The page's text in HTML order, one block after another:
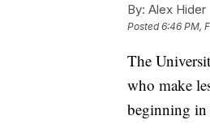
By: Alex Hider
Posted6:46 PM,
The
who make
beginning in